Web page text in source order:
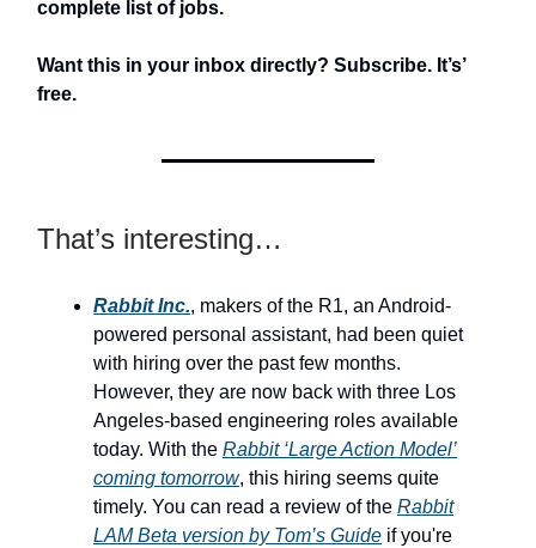
complete list of jobs.
Want this in your inbox directly? Subscribe. It’s’
free.
That’s interesting…
Rabbit Inc., makers of the R1, an Android-
powered personal assistant, had been quiet
with hiring over the past few months.
However, they are now back with three Los
Angeles-based engineering roles available
today. With the Rabbit ‘Large Action Model’
coming tomorrow, this hiring seems quite
timely. You can read a review of the Rabbit
LAM Beta version by Tom’s Guide if you're